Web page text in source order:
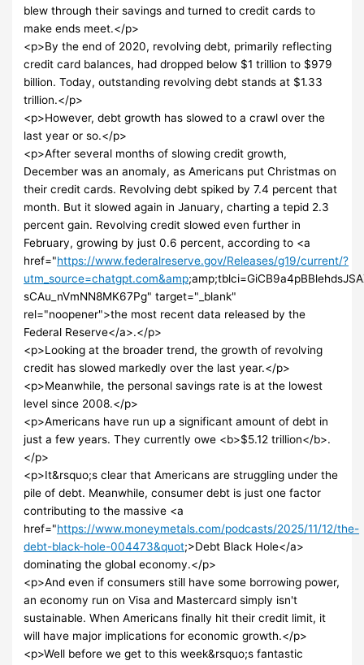
blew through their savings and turned to credit cards to
make ends meet.</p>
<p>By the end of 2020, revolving debt, primarily reflecting
credit card balances, had dropped below $1 trillion to $979
billion. Today, outstanding revolving debt stands at $1.33
trillion.</p>
<p>However, debt growth has slowed to a crawl over the
last year or so.</p>
<p>After several months of slowing credit growth,
December was an anomaly, as Americans put Christmas on
their credit cards. Revolving debt spiked by 7.4 percent that
month. But it slowed again in January, charting a tepid 2.3
percent gain. Revolving credit slowed even further in
February, growing by just 0.6 percent, according to <a
href="https://www.federalreserve.gov/Releases/g19/current/?
utm_source=chatgpt.com&amp
sCAu_nVmNN8MK67Pg" target="_blank"
rel="noopener">the most recent data released by the
Federal Reserve</a>.</p>
<p>Looking at the broader trend, the growth of revolving
credit has slowed markedly over the last year.</p>
<p>Meanwhile, the personal savings rate is at the lowest
level since 2008.</p>
<p>Americans have run up a significant amount of debt in
just a few years. They currently owe <b>$5.12 trillion</b>.
</p>
<p>It&rsquo;s clear that Americans are struggling under the
pile of debt. Meanwhile, consumer debt is just one factor
contributing to the massive <a
href="https://www.moneymetals.com/podcasts/2025/11/12/the-
debt-black-hole-004473&quot;>Debt Black Hole</a>
dominating the global economy.</p>
<p>And even if consumers still have some borrowing power,
an economy run on Visa and Mastercard simply isn't
sustainable. When Americans finally hit their credit limit, it
will have major implications for economic growth.</p>
<p>Well before we get to this week&rsquo;s fantastic